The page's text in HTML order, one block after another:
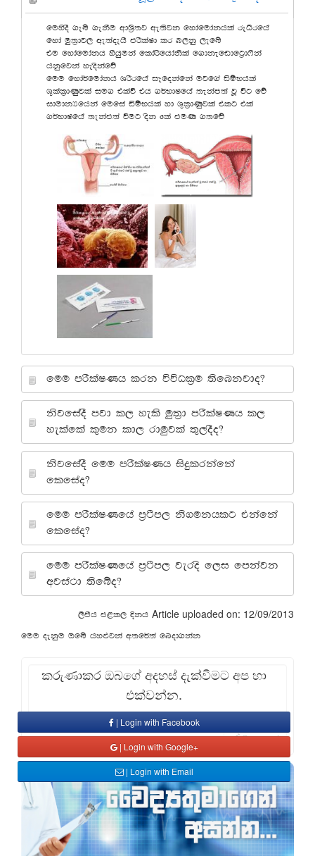
fuysoS .eí .ekSu wdY%s;j we;sjk fydafudakhla reOsrfha
fyda uq;%dj, we;aoehs mrSlaId lr n,kq ,efí
tu fydafudakh yshquka fldarsfhdaksla f.dkefvdfg%d*ska
hkqfjka yeoskafõ
fuu fyda¾fudakh YrSrfha iEfokafka ujf.a äïNhla
Y+lal%dKqjla iu. tlaù th .¾NdIfha ;ekam;a jQ úg fõ
idudkHfhka fufia äïNhla yd Y=l%dKqjla tlg tla
.¾NdIfha ;ekam;a ùug osk 6la muK .;fõ
fuu mrSlaIKh lrk úúOl%u ;sfnkjdo@
ksjfiaoS mjd l, yels uq;%d mrSlaIKh l,
yelafla l=uk ld, rduqjla ;=,oSo@
ksjfiaoS fuu mrSlaIKh isÿlrkafka
flfiao@
fuu mrSlaIKfha m%:sm, ks.ukhlg tkafka
flfiao@
fuu mrSlaIKfha m%:sm, jeros f,i fmkajk
wjia:d ;sfío@
,smsh m<l, Èkh Article uploaded on: 12/09/2013
fuu oekqu Tfí hy¿jka w;f¾;a fnod.kak
කරුණාකර ඔබගේ අදහස් දැක්වීමට අප හා
එක්වන්න.
| Login with Facebook
| Login with Google+
| Login with Email
Comment